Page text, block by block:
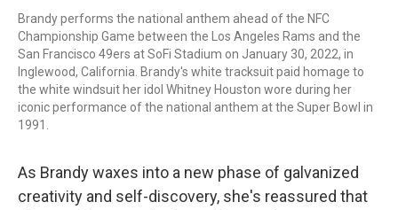
Brandy performs the national anthem ahead of the NFC
Championship Game between the Los Angeles Rams and the
San Francisco 49ers at SoFi Stadium on January 30, 2022, in
Inglewood, California. Brandy's white tracksuit paid homage to
the white windsuit her idol Whitney Houston wore during her
iconic performance of the national anthem at the Super Bowl in
1991.
As Brandy waxes into a new phase of galvanized
creativity and self-discovery, she's reassured that